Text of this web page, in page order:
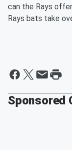
can the Rays
Rays bats take
Sponsored